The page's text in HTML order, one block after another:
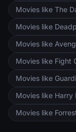
Movies like The
Movies like
Movies like
Movies like Fight
Movies like
Movies like Harry
Movies like